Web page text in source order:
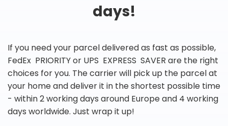
days!
If you need your parcel delivered as fast as possible,
FedEx PRIORITY or UPS EXPRESS SAVER are the right
choices for you. The carrier will pick up the parcel at
your home and deliver it in the shortest possible time
- within 2 working days around Europe and 4 working
days worldwide. Just wrap it up!